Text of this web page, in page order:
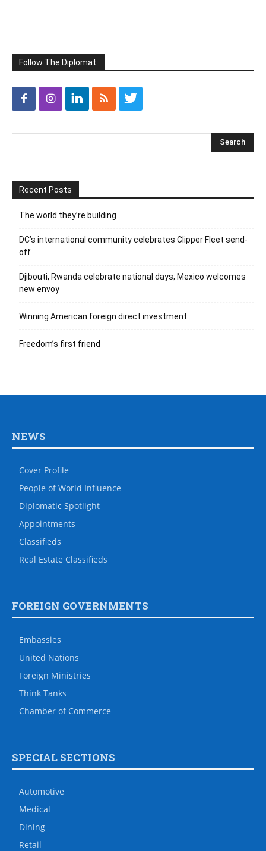
Follow The Diplomat:
Recent Posts
The world they’re building
DC’s international community celebrates Clipper Fleet send-
off
Djibouti, Rwanda celebrate national days; Mexico welcomes
new envoy
Winning American foreign direct investment
Freedom’s first friend
NEWS
Cover Profile
People of World Influence
Diplomatic Spotlight
Appointments
Classifieds
Real Estate Classifieds
FOREIGN GOVERNMENTS
Embassies
United Nations
Foreign Ministries
Think Tanks
Chamber of Commerce
SPECIAL SECTIONS
Automotive
Medical
Dining
Retail